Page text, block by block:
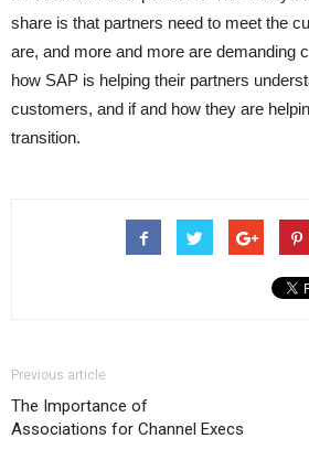
share is that partners need to meet the
are, and more and more are demanding
how SAP is helping their partners
customers, and if and how they are
transition.
Previous article
The Importance of
Associations for Channel Execs